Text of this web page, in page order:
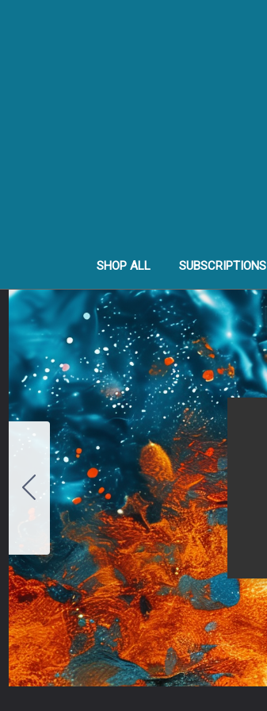
SHOP ALL SUBSCRIPTIONS